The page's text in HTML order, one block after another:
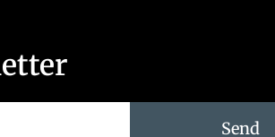
Send